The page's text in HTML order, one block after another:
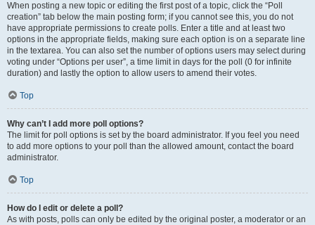
When posting a new topic or editing the first post of a topic, click the “Poll
creation” tab below the main posting form; if you cannot see this, you do not
have appropriate permissions to create polls. Enter a title and at least two
options in the appropriate fields, making sure each option is on a separate line
in the textarea. You can also set the number of options users may select during
voting under “Options per user”, a time limit in days for the poll (0 for infinite
duration) and lastly the option to allow users to amend their votes.
Top
Why can’t I add more poll options?
The limit for poll options is set by the board administrator. If you feel you need
to add more options to your poll than the allowed amount, contact the board
administrator.
Top
How do I edit or delete a poll?
As with posts, polls can only be edited by the original poster, a moderator or an